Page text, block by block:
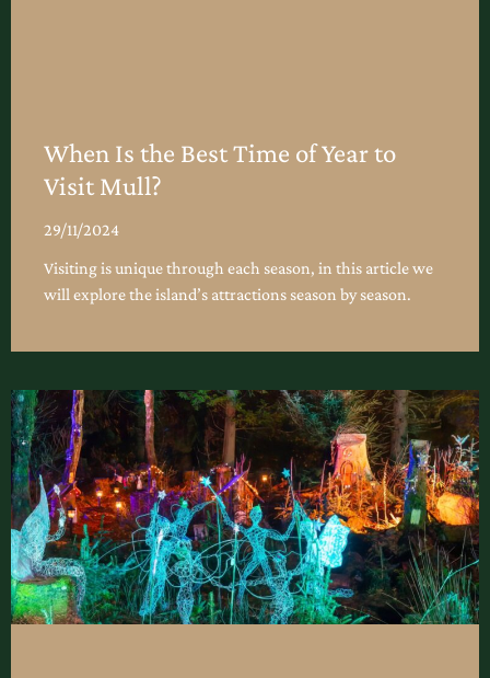
When Is the Best Time of Year to
Visit Mull?
29/11/2024
Visiting is unique through each season, in this article we
will explore the island’s attractions season by season.